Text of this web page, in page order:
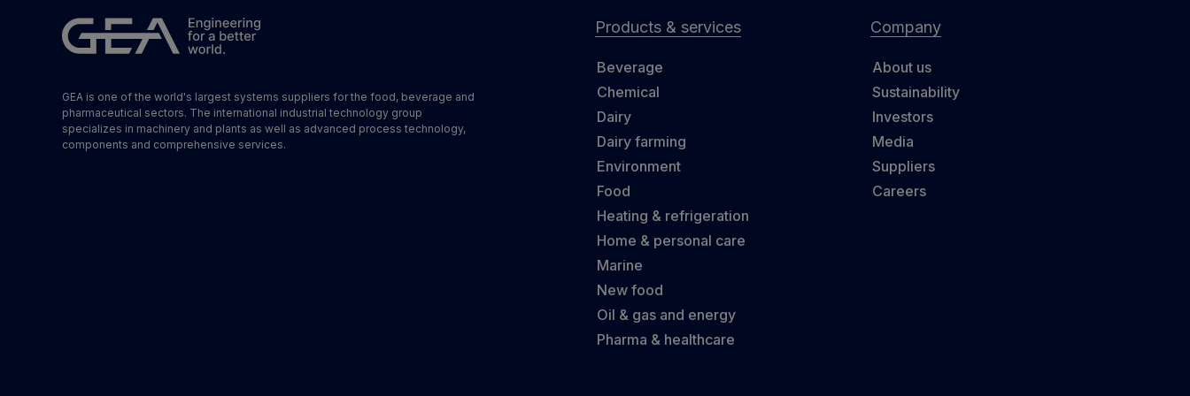
GEA is one of the world's largest systems suppliers for the food, beverage and
pharmaceutical sectors. The international industrial technology group
specializes in machinery and plants as well as advanced process technology,
components and comprehensive services.
Products & services
Beverage
Chemical
Dairy
Dairy farming
Environment
Food
Heating & refrigeration
Home & personal care
Marine
New food
Oil & gas and energy
Pharma & healthcare
Company
About us
Sustainability
Investors
Media
Suppliers
Careers